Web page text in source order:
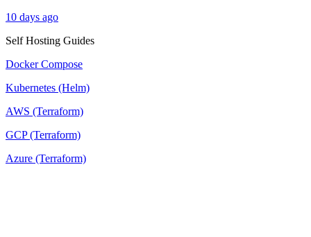
10 days ago
Self Hosting Guides
Docker Compose
Kubernetes (Helm)
AWS (Terraform)
GCP (Terraform)
Azure (Terraform)